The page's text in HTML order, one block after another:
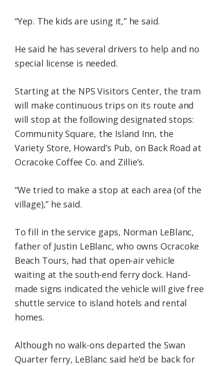
“Yep. The kids are using it,” he said.
He said he has several drivers to help and no
special license is needed.
Starting at the NPS Visitors Center, the tram
will make continuous trips on its route and
will stop at the following designated stops:
Community Square, the Island Inn, the
Variety Store, Howard’s Pub, on Back Road at
Ocracoke Coffee Co. and Zillie’s.
“We tried to make a stop at each area (of the
village),” he said.
To fill in the service gaps, Norman LeBlanc,
father of Justin LeBlanc, who owns Ocracoke
Beach Tours, had that open-air vehicle
waiting at the south-end ferry dock. Hand-
made signs indicated the vehicle will give free
shuttle service to island hotels and rental
homes.
Although no walk-ons departed the Swan
Quarter ferry, LeBlanc said he’d be back for